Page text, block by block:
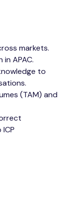
markets.
APAC.
to
(TAM) and